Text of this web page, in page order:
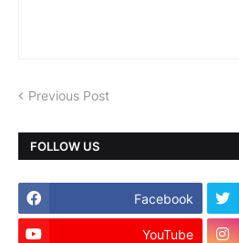
Previous Post
FOLLOW US
Facebook
YouTube